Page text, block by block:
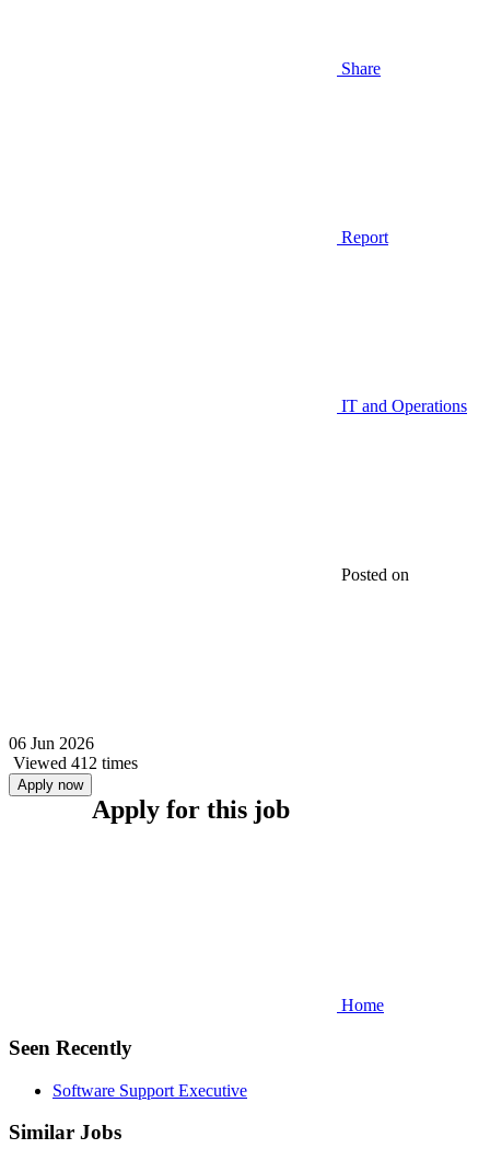
Share
Report
IT and Operations
Posted on
06 Jun 2026
Viewed 412 times
Apply now
Apply for this job
Home
Seen Recently
Software Support Executive
Similar Jobs